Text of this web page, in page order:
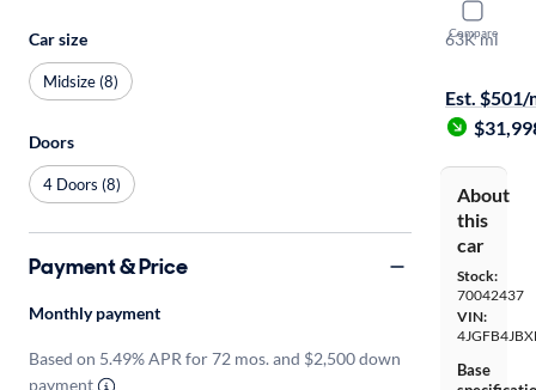
Compare
2020
63K mi
Est. $501/
About
this
car
Stock:
70042437
VIN:
Base
Car size
Midsize (8)
Doors
4 Doors (8)
Payment & Price
Monthly payment
Based on 5.49% APR for 72 mos. and $2,500 down
payment